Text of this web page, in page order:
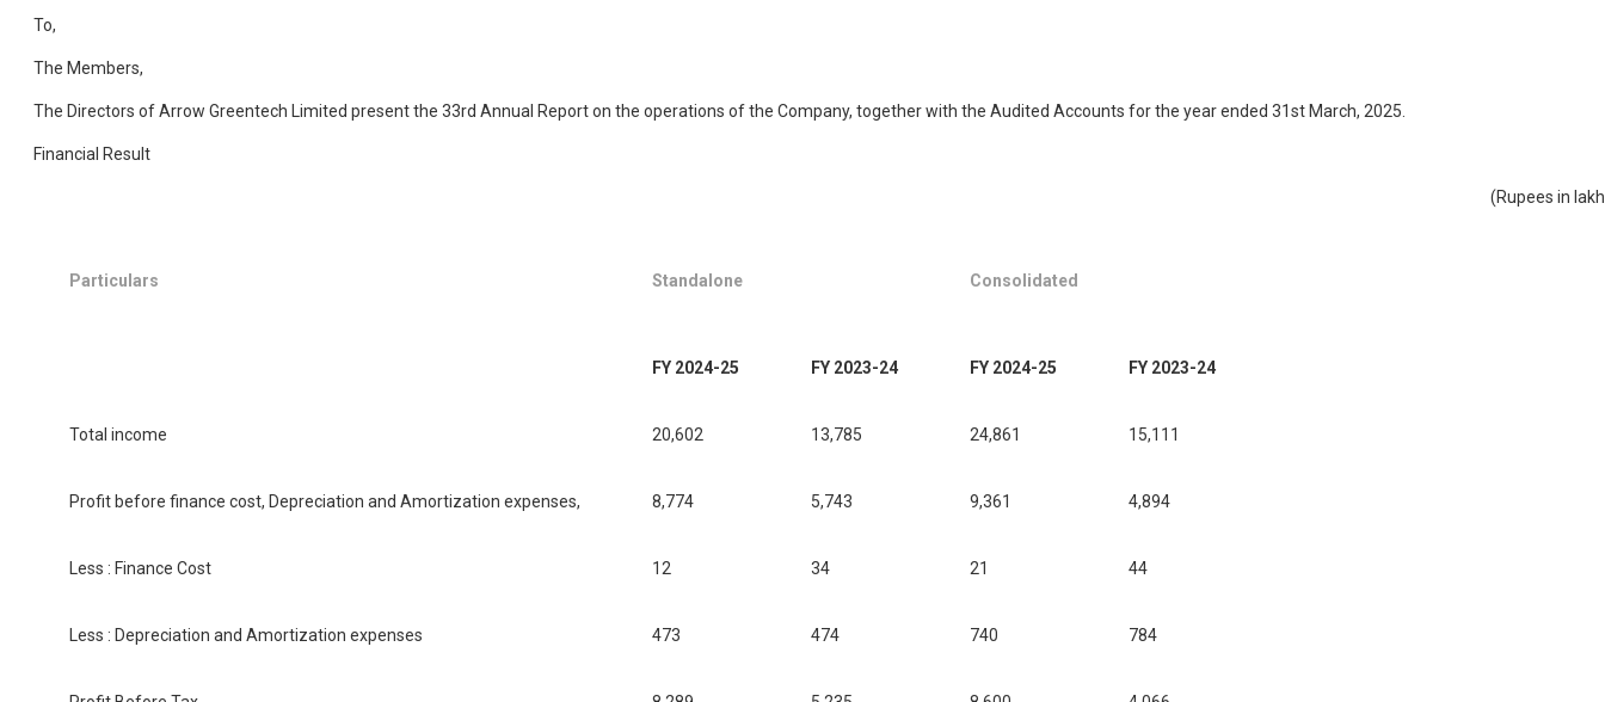
To,
The Members,
The Directors of Arrow Greentech Limited present the 33rd Annual Report on the operations of the Company, together with the Audited Accounts for the year ended 31st March, 2025.
Financial Result
(Rupees in
Particulars Standalone Consolidated
FY 2024-25 FY 2023-24 FY 2024-25 FY 2023-24
Total income 20,602 13,785 24,861 15,111
Profit before finance cost, Depreciation and Amortization expenses, 8,774 5,743 9,361 4,894
Less : Finance Cost 12 34 21 44
Less : Depreciation and Amortization expenses 473 474 740 784